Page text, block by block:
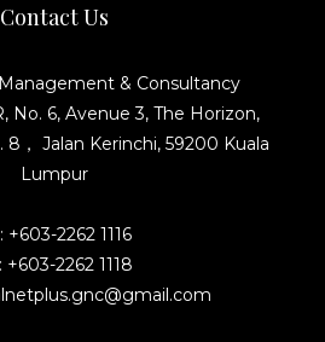
Contact Us
& Consultancy
No. 6, Avenue 3, The Horizon,
， Jalan Kerinchi, 59200 Kuala
Lumpur
+603-2262 1116
+603-2262 1118